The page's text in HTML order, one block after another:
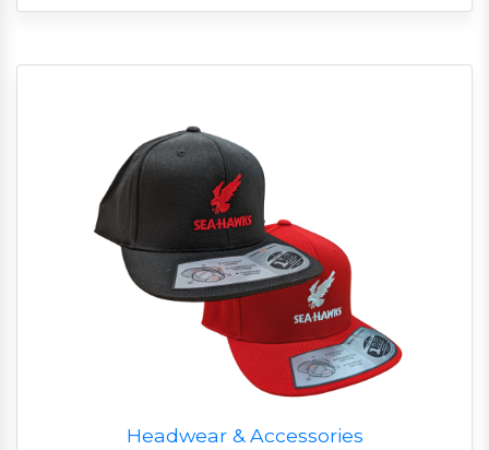
Headwear & Accessories